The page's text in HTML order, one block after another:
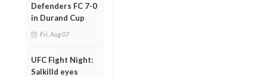
Defenders FC 7-0
in Durand Cup
Fri, Aug 07
UFC Fight Night:
Salkilld eyes